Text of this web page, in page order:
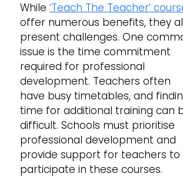
While‘Teach The Teacher’
offer numerous benefits, they
present challenges. One
issue is the time commitment
required for professional
development. Teachers often
have busy timetables, and
time for additional training can
difficult. Schools must prioritise
professional development and
provide support for teachers to
participate in these courses.